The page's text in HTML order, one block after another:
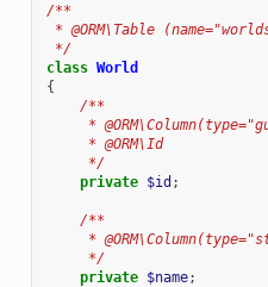
/**
* @ORM\Table
*/
class World
{
/**
*
     * @ORM\Id
     */
private $id ;
/**
*
     */
private $name;